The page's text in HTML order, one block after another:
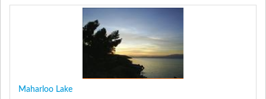
Maharloo Lake